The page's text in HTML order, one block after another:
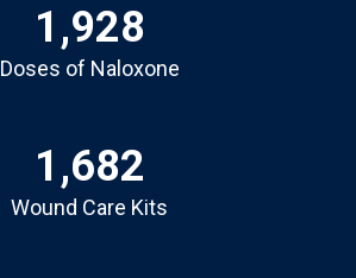
1,928
Doses of Naloxone
1,682
Wound Care Kits